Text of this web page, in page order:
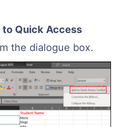
to Quick Access
the dialogue box.